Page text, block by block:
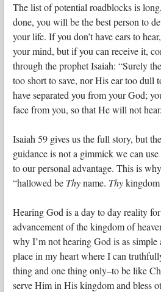
The list of potential roadblocks is
done, you will be the best person to
your life. If you don’t have ears to
your mind, but if you can receive it,
through the prophet Isaiah: “Surely
too short to save, nor His ear too dull
have separated you from your God;
face from you, so that He will not
Isaiah 59 gives us the full story, but
guidance is not a gimmick we can
to our personal advantage. This is
“hallowed be Thyname. Thy
Hearing God is a day to day reality
advancement of the kingdom of
why I’m not hearing God is as simple
place in my heart where I can
thing and one thing only–to be like
serve Him in His kingdom and bless